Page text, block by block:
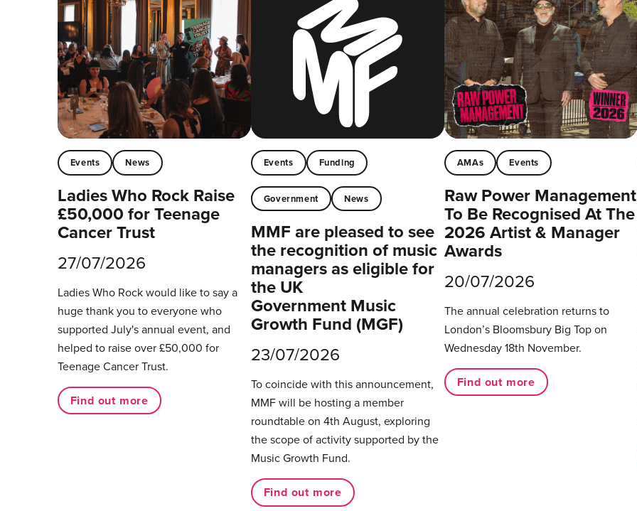
Events News
Ladies Who Rock Raise
£50,000 for Teenage
Cancer Trust
27/07/2026
Ladies Who Rock would like to say a
huge thank you to everyone who
supported July's annual event, and
helped to raise over £50,000 for
Teenage Cancer Trust.
Find out more
Events Funding
Government News
MMF are pleased to see
the recognition of music
managers as eligible for
the UK
Government Music
Growth Fund (MGF)
23/07/2026
To coincide with this announcement,
MMF will be hosting a member
roundtable on 4th August, exploring
the scope of activity supported by the
Music Growth Fund.
Find out more
AMAs Events
Raw Power Management
To Be Recognised At The
2026 Artist & Manager
Awards
20/07/2026
The annual celebration returns to
London’s Bloomsbury Big Top on
Wednesday 18th November.
Find out more